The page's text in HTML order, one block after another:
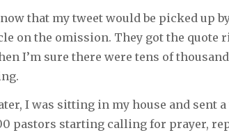
that my tweet would be picked up
on the omission. They got the quote
I’m sure there were tens of
I was sitting in my house and sent
pastors starting calling for prayer,